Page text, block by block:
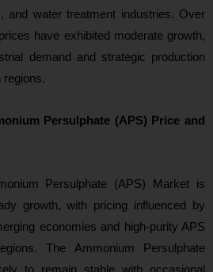
and water treatment industries. Over
have exhibited moderate growth,
demand and strategic production
regions.
Persulphate (APS) Price and
Persulphate (APS) Market is
growth, with pricing influenced by
economies and high-purity APS
The Ammonium Persulphate